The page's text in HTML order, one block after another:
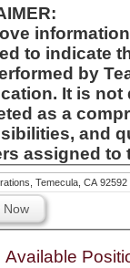
to indicate
by
to contain or be
as a
and
assigned to
Temecula, CA 92592
Now
Available